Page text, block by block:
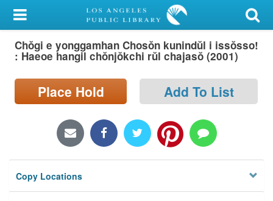
My Account
Library Card
Search
Locations/Hours (external
Privacy
Chŏgi e yonggamhan Chosŏn kunindŭl i issŏsso!
: Haeoe hangil chŏnjŏkchi rŭl chajasŏ (2001)
Place Hold Add To List
Copy Locations